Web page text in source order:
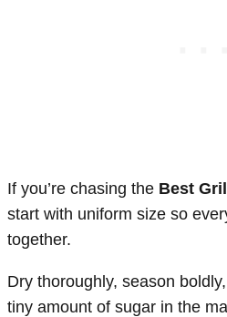
If you’re chasing the Best
start with uniform size so
together.
Dry thoroughly, season
tiny amount of sugar in the